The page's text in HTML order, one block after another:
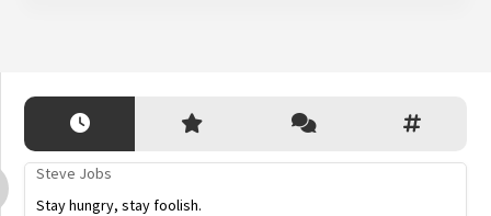
Steve Jobs
Stay hungry, stay foolish.